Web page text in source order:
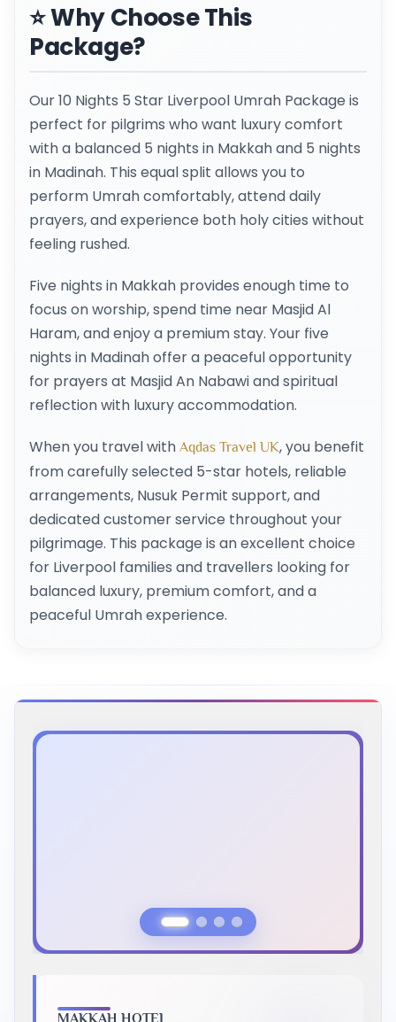
⭐ Why Choose This
Package?
Our 10 Nights 5 Star Liverpool Umrah Package is
perfect for pilgrims who want luxury comfort
with a balanced 5 nights in Makkah and 5 nights
in Madinah. This equal split allows you to
perform Umrah comfortably, attend daily
prayers, and experience both holy cities without
feeling rushed.
Five nights in Makkah provides enough time to
focus on worship, spend time near Masjid Al
Haram, and enjoy a premium stay. Your five
nights in Madinah offer a peaceful opportunity
for prayers at Masjid An Nabawi and spiritual
reflection with luxury accommodation.
When you travel with Aqdas Travel UK, you benefit
from carefully selected 5-star hotels, reliable
arrangements, Nusuk Permit support, and
dedicated customer service throughout your
pilgrimage. This package is an excellent choice
for Liverpool families and travellers looking for
balanced luxury, premium comfort, and a
peaceful Umrah experience.
MAKKAH HOTEL